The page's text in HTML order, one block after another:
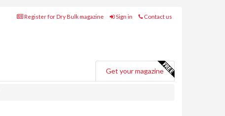
Register for Dry Bulk magazine Sign in Contact us
Get your magazine